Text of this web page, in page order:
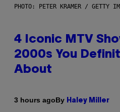
PHOTO: PETER KRAMER / GETTY
4 Iconic MTV
2000s You
About
3 hours agoBy Haley Miller